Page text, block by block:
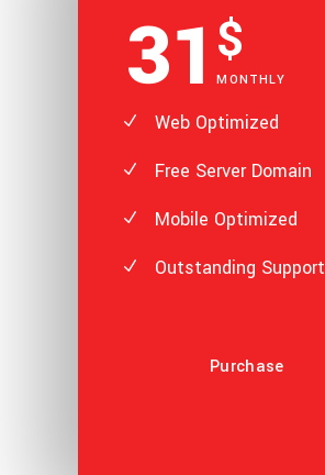
31$
MONTHLY
Web Optimized
Free Server Domain
Mobile Optimized
Outstanding Support
Purchase